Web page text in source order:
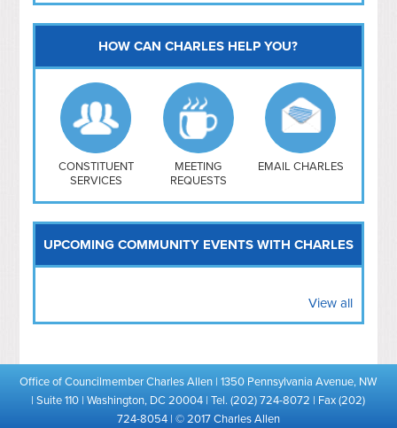
Capitol Hill
NoMa
Hill East
Southwest
Navy Yard
H Street/ Atlas
Mt Vernon Triangle
HOW CAN CHARLES HELP YOU?
CONSTITUENT
SERVICES
MEETING
REQUESTS
EMAIL CHARLES
UPCOMING COMMUNITY EVENTS WITH CHARLES
View all
Office of Councilmember Charles Allen | 1350 Pennsylvania Avenue, NW
| Suite 110 | Washington, DC 20004 | Tel. (202) 724-8072 | Fax (202)
724-8054 | © 2017 Charles Allen